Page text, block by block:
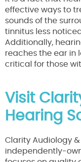
effective ways to
sounds of the
tinnitus less
Additionally,
reaches the ear in
critical for those
Visit
Hearing
Clarity Audiology
independently-